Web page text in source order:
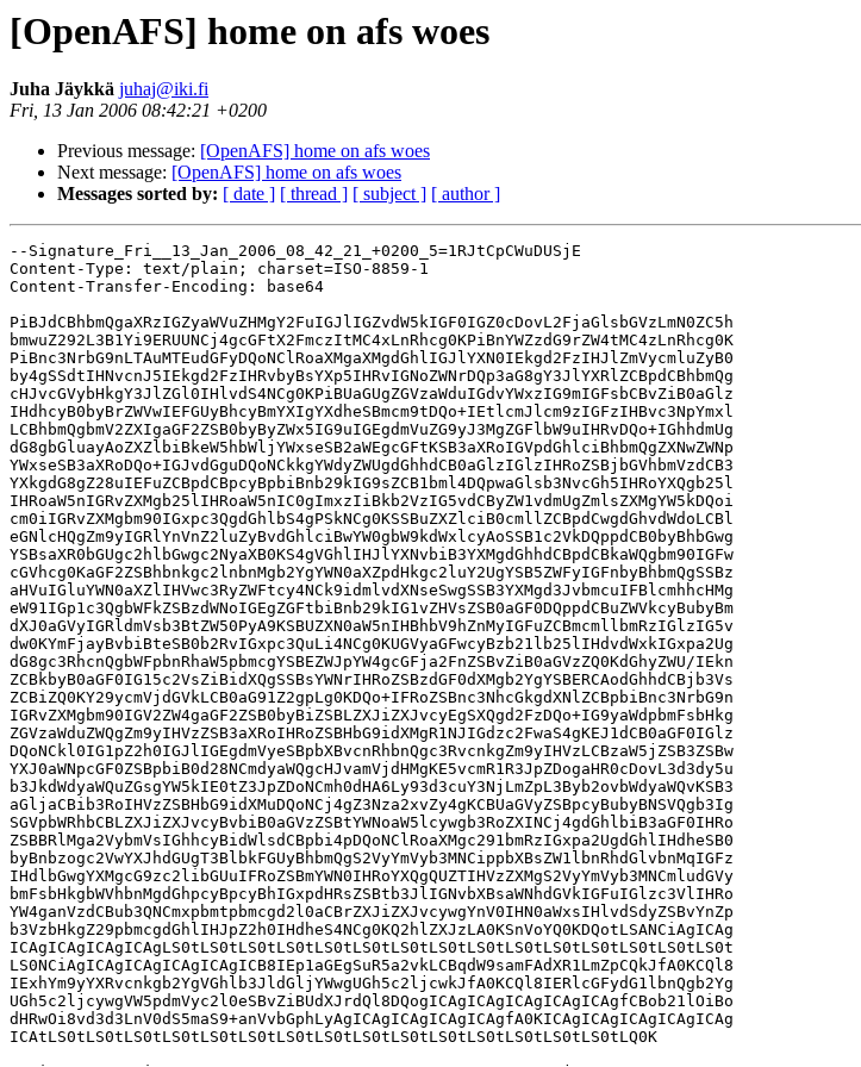
[OpenAFS] home on afs woes
Juha Jäykkä juhaj@iki.fi
Fri, 13 Jan 2006 08:42:21 +0200
Previous message: [OpenAFS] home on afs woes
Next message: [OpenAFS] home on afs woes
Messages sorted by: [ date ] [ thread ] [ subject ] [ author ]
--Signature_Fri__13_Jan_2006_08_42_21_+0200_5=1RJtCpCWuDUSjE
Content-Type: text/plain; charset=ISO-8859-1
Content-Transfer-Encoding: base64
PiBJdCBhbmQgaXRzIGZyaWVuZHMgY2FuIGJlIGZvdW5kIGF0IGZ0cDovL2FjaGlsbGVzLmN0ZC5h
bmwuZ292L3B1Yi9ERUUNCj4gcGFtX2FmczItMC4xLnRhcg0KPiBnYWZzdG9rZW4tMC4zLnRhcg0K
PiBnc3NrbG9nLTAuMTEudGFyDQoNClRoaXMgaXMgdGhlIGJlYXN0IEkgd2FzIHJlZmVycmluZyB0
by4gSSdtIHNvcnJ5IEkgd2FzIHRvbyBsYXp5IHRvIGNoZWNrDQp3aG8gY3JlYXRlZCBpdCBhbmQg
cHJvcGVybHkgY3JlZGl0IHlvdS4NCg0KPiBUaGUgZGVzaWduIGdvYWxzIG9mIGFsbCBvZiB0aGlz
IHdhcyB0byBrZWVwIEFGUyBhcyBmYXIgYXdheSBmcm9tDQo+IEtlcmJlcm9zIGFzIHBvc3NpYmxl
LCBhbmQgbmV2ZXIgaGF2ZSB0byByZWx5IG9uIGEgdmVuZG9yJ3MgZGFlbW9uIHRvDQo+IGhhdmUg
dG8gbGluayAoZXZlbiBkeW5hbWljYWxseSB2aWEgcGFtKSB3aXRoIGVpdGhlciBhbmQgZXNwZWNp
YWxseSB3aXRoDQo+IGJvdGguDQoNCkkgYWdyZWUgdGhhdCB0aGlzIGlzIHRoZSBjbGVhbmVzdCB3
YXkgdG8gZ28uIEFuZCBpdCBpcyBpbiBnb29kIG9sZCB1bml4DQpwaGlsb3NvcGh5IHRoYXQgb25l
IHRoaW5nIGRvZXMgb25lIHRoaW5nIC0gImxzIiBkb2VzIG5vdCByZW1vdmUgZmlsZXMgYW5kDQoi
cm0iIGRvZXMgbm90IGxpc3QgdGhlbS4gPSkNCg0KSSBuZXZlciB0cmllZCBpdCwgdGhvdWdoLCBl
eGNlcHQgZm9yIGRlYnVnZ2luZyBvdGhlciBwYW0gbW9kdWxlcyAoSSB1c2VkDQppdCB0byBhbGwg
YSBsaXR0bGUgc2hlbGwgc2NyaXB0KS4gVGhlIHJlYXNvbiB3YXMgdGhhdCBpdCBkaWQgbm90IGFw
cGVhcg0KaGF2ZSBhbnkgc2lnbnMgb2YgYWN0aXZpdHkgc2luY2UgYSB5ZWFyIGFnbyBhbmQgSSBz
aHVuIGluYWN0aXZlIHVwc3RyZWFtcy4NCk9idmlvdXNseSwgSSB3YXMgd3JvbmcuIFBlcmhhcHMg
eW91IGp1c3QgbWFkZSBzdWNoIGEgZGFtbiBnb29kIG1vZHVsZSB0aGF0DQppdCBuZWVkcyBubyBm
dXJ0aGVyIGRldmVsb3BtZW50PyA9KSBUZXN0aW5nIHBhbV9hZnMyIGFuZCBmcmllbmRzIGlzIG5v
dw0KYmFjayBvbiBteSB0b2RvIGxpc3QuLi4NCg0KUGVyaGFwcyBzb21lb25lIHdvdWxkIGxpa2Ug
dG8gc3RhcnQgbWFpbnRhaW5pbmcgYSBEZWJpYW4gcGFja2FnZSBvZiB0aGVzZQ0KdGhyZWU/IEkn
ZCBkbyB0aGF0IG15c2VsZiBidXQgSSBsYWNrIHRoZSBzdGF0dXMgb2YgYSBERCAodGhhdCBjb3Vs
ZCBiZQ0KY29ycmVjdGVkLCB0aG91Z2gpLg0KDQo+IFRoZSBnc3NhcGkgdXNlZCBpbiBnc3NrbG9n
IGRvZXMgbm90IGV2ZW4gaGF2ZSB0byBiZSBLZXJiZXJvcyEgSXQgd2FzDQo+IG9yaWdpbmFsbHkg
ZGVzaWduZWQgZm9yIHVzZSB3aXRoIHRoZSBHbG9idXMgR1NJIGdzc2FwaS4gKEJ1dCB0aGF0IGlz
DQoNCkl0IG1pZ2h0IGJlIGEgdmVyeSBpbXBvcnRhbnQgc3RvcnkgZm9yIHVzLCBzaW5jZSB3ZSBw
YXJ0aWNpcGF0ZSBpbiB0d28NCmdyaWQgcHJvamVjdHMgKE5vcmR1R3JpZDogaHR0cDovL3d3dy5u
b3JkdWdyaWQuZGsgYW5kIE0tZ3JpZDoNCmh0dHA6Ly93d3cuY3NjLmZpL3Byb2ovbWdyaWQvKSB3
aGljaCBib3RoIHVzZSBHbG9idXMuDQoNCj4gZ3Nza2xvZy4gKCBUaGVyZSBpcyBubyBNSVQgb3Ig
SGVpbWRhbCBLZXJiZXJvcyBvbiB0aGVzZSBtYWNoaW5lcywgb3RoZXINCj4gdGhlbiB3aGF0IHRo
ZSBBRlMga2VybmVsIGhhcyBidWlsdCBpbi4pDQoNClRoaXMgc291bmRzIGxpa2UgdGhlIHdheSB0
byBnbzogc2VwYXJhdGUgT3BlbkFGUyBhbmQgS2VyYmVyb3MNCippbXBsZW1lbnRhdGlvbnMqIGFz
IHdlbGwgYXMgcG9zc2libGUuIFRoZSBmYWN0IHRoYXQgQUZTIHVzZXMgS2VyYmVyb3MNCmludGVy
bmFsbHkgbWVhbnMgdGhpcyBpcyBhIGxpdHRsZSBtb3JlIGNvbXBsaWNhdGVkIGFuIGlzc3VlIHRo
YW4ganVzdCBub3QNCmxpbmtpbmcgd2l0aCBrZXJiZXJvcywgYnV0IHN0aWxsIHlvdSdyZSBvYnZp
b3VzbHkgZ29pbmcgdGhlIHJpZ2h0IHdheS4NCg0KQ2hlZXJzLA0KSnVoYQ0KDQotLSANCiAgICAg
ICAgICAgICAgICAgLS0tLS0tLS0tLS0tLS0tLS0tLS0tLS0tLS0tLS0tLS0tLS0tLS0tLS0tLS0t
LS0NCiAgICAgICAgICAgICAgICB8IEp1aGEgSuR5a2vkLCBqdW9samFAdXR1LmZpCQkJfA0KCQl8
IExhYm9yYXRvcnkgb2YgVGhlb3JldGljYWwgUGh5c2ljcwkJfA0KCQl8IERlcGFydG1lbnQgb2Yg
UGh5c2ljcywgVW5pdmVyc2l0eSBvZiBUdXJrdQl8DQogICAgICAgICAgICAgICAgfCBob21lOiBo
dHRwOi8vd3d3LnV0dS5maS9+anVvbGphLyAgICAgICAgICAgICAgfA0KICAgICAgICAgICAgICAg
ICAtLS0tLS0tLS0tLS0tLS0tLS0tLS0tLS0tLS0tLS0tLS0tLS0tLS0tLS0tLS0tLQ0K